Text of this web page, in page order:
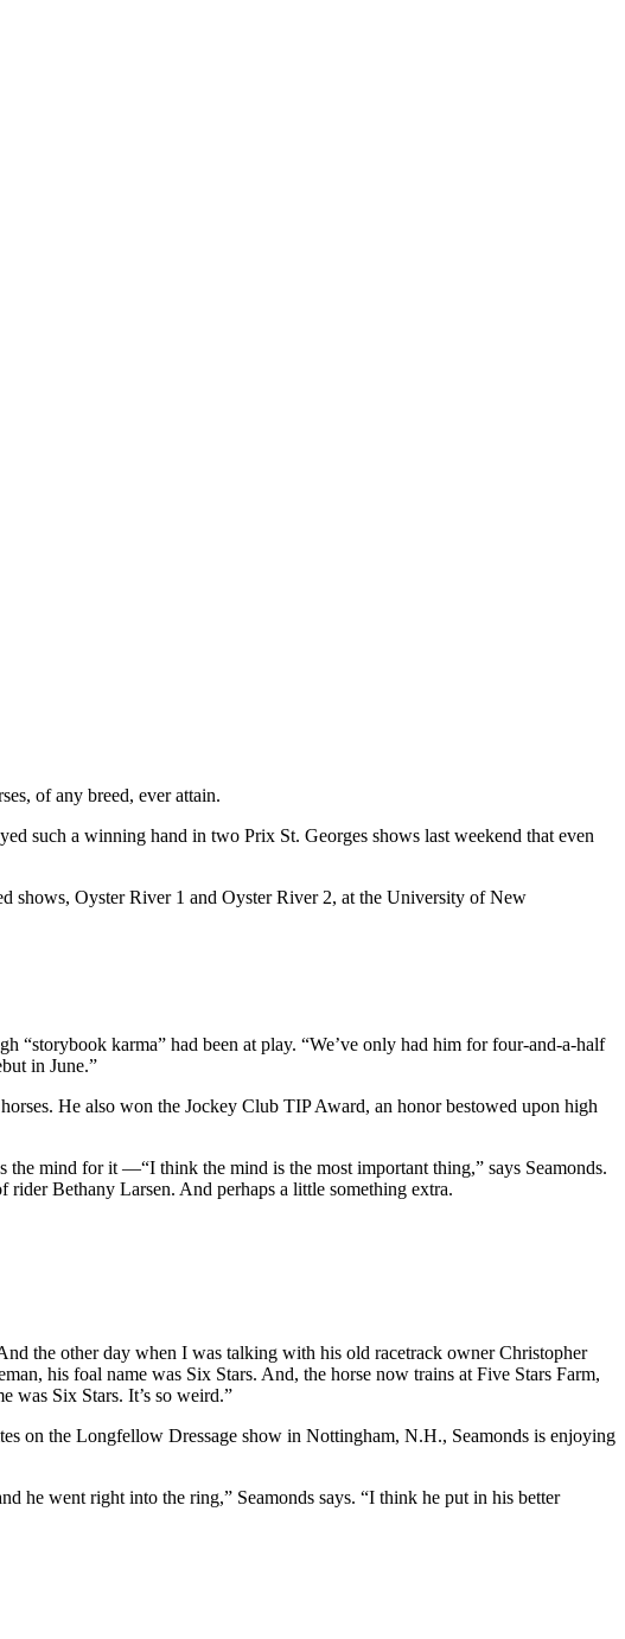
of any breed, ever attain.
such a winning hand in two Prix St. Georges shows last weekend that even
shows, Oyster River 1 and Oyster River 2, at the University of New
“storybook karma” had been at play. “We’ve only had him for four-and-a-half
in June.”
He also won the Jockey Club TIP Award, an honor bestowed upon high
mind for it —“I think the mind is the most important thing,” says Seamonds.
Bethany Larsen. And perhaps a little something extra.
the other day when I was talking with his old racetrack owner Christopher
his foal name was Six Stars. And, the horse now trains at Five Stars Farm,
was Six Stars. It’s so weird.”
on the Longfellow Dressage show in Nottingham, N.H., Seamonds is enjoying
he went right into the ring,” Seamonds says. “I think he put in his better